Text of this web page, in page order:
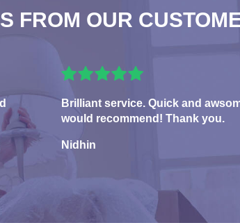
FROM OUR
Brilliant service. Quick and
would recommend! Thank you.
Nidhin